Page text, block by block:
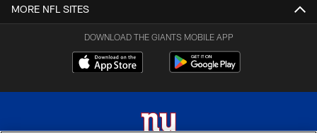
MORE NFL SITES
DOWNLOAD THE GIANTS MOBILE APP